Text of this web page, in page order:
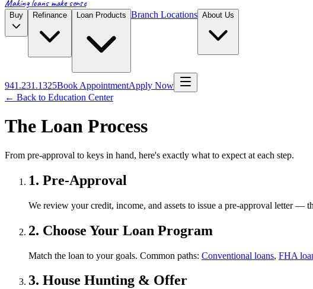
Making loans make sense
Buy Refinance Loan Products Branch Locations About Us
941.231.1325Book AppointmentApply Now
← Back to Education Center
The Loan Process
From pre-approval to keys in hand, here's exactly what to expect at each step.
1. Pre-Approval
We review your credit, income, and assets to issue a pre-approval letter —
2. Choose Your Loan Program
Match the loan to your goals. Common paths: Conventional loans, FHA
3. House Hunting & Offer